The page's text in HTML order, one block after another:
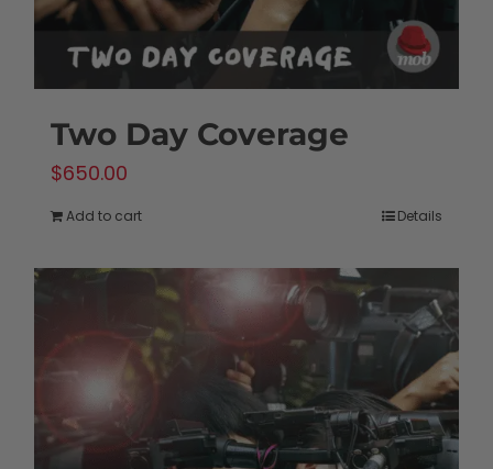
Two Day Coverage
$650.00
Add to cart Details